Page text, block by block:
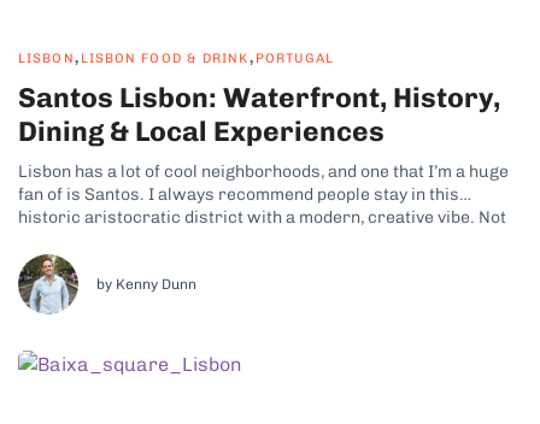
LISBON, LISBON FOOD & DRINK, PORTUGAL
Santos Lisbon: Waterfront, History,
Dining & Local Experiences
Lisbon has a lot of cool neighborhoods, and one that I’m a huge
fan of is Santos. I always recommend people stay in this
historic aristocratic district with a modern, creative vibe. Not
some of...
by Kenny Dunn